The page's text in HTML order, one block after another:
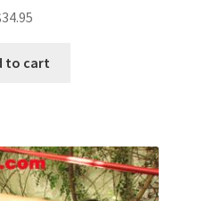
34.95
to cart